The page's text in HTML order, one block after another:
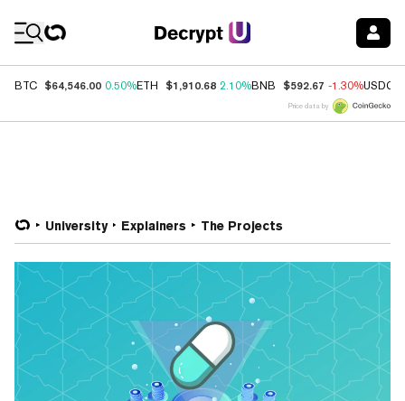
BTC $64,546.00 0.50%ETH $1,910.68 2.10%BNB $592.67 -1.30%USDC
Price data by
University Explainers The Projects